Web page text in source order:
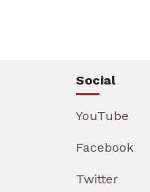
Social
YouTube
Facebook
Twitter